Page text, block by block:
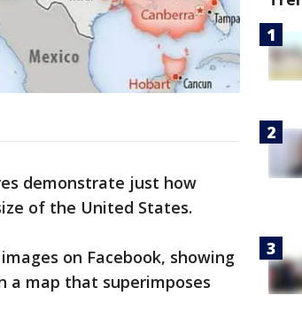
demonstrate just how
of the United States.
on Facebook, showing
a map that superimposes